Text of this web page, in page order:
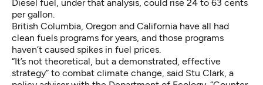
Diesel fuel, under that analysis, could rise 24 to 63 cents
per gallon.
British Columbia, Oregon and California have all had
clean fuels programs for years, and those programs
haven’t caused spikes in fuel prices.
“It’s not theoretical, but a demonstrated, effective
strategy” to combat climate change, said Stu Clark, a